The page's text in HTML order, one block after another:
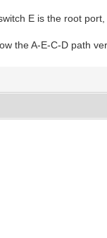
E is the root
the A-E-C-D path